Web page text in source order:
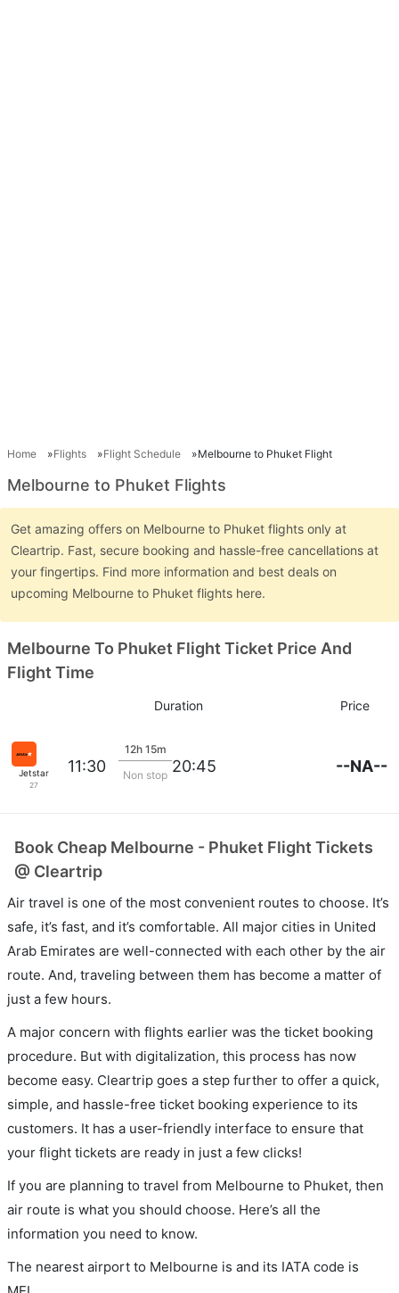
Home Flights Flight Schedule Melbourne to Phuket Flight
Melbourne to Phuket Flights
Get amazing offers on Melbourne to Phuket flights only at
Cleartrip. Fast, secure booking and hassle-free cancellations at
your fingertips. Find more information and best deals on
upcoming Melbourne to Phuket flights here.
Melbourne To Phuket Flight Ticket Price And
Flight Time
Duration Price
Jetstar
27
11:30
12h 15m
Non stop 20:45 --NA--
Book Cheap Melbourne - Phuket Flight Tickets
@ Cleartrip
Air travel is one of the most convenient routes to choose. It’s
safe, it’s fast, and it’s comfortable. All major cities in United
Arab Emirates are well-connected with each other by the air
route. And, traveling between them has become a matter of
just a few hours.
A major concern with flights earlier was the ticket booking
procedure. But with digitalization, this process has now
become easy. Cleartrip goes a step further to offer a quick,
simple, and hassle-free ticket booking experience to its
customers. It has a user-friendly interface to ensure that
your flight tickets are ready in just a few clicks!
If you are planning to travel from Melbourne to Phuket, then
air route is what you should choose. Here’s all the
information you need to know.
The nearest airport to Melbourne is and its IATA code is